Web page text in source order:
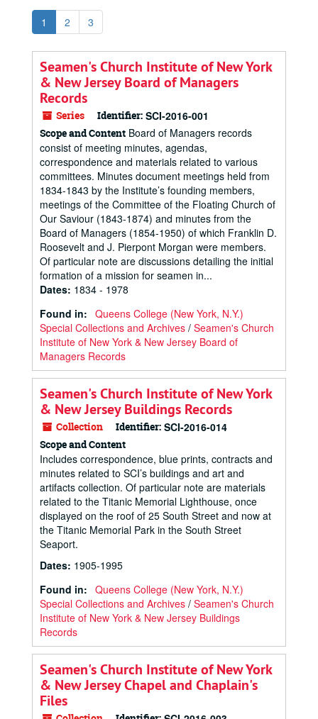
1 2 3
Seamen's Church Institute of New York
& New Jersey Board of Managers
Records
Series Identifier: SCI-2016-001
Scope and Content Board of Managers records
consist of meeting minutes, agendas,
correspondence and materials related to various
committees. Minutes document meetings held from
1834-1843 by the Institute’s founding members,
meetings of the Committee of the Floating Church of
Our Saviour (1843-1874) and minutes from the
Board of Managers (1854-1950) of which Franklin D.
Roosevelt and J. Pierpont Morgan were members.
Of particular note are discussions detailing the initial
formation of a mission for seamen in...
Dates: 1834 - 1978
Found in: Queens College (New York, N.Y.)
Special Collections and Archives / Seamen's Church
Institute of New York & New Jersey Board of
Managers Records
Seamen's Church Institute of New York
& New Jersey Buildings Records
Collection Identifier: SCI-2016-014
Scope and Content
Includes correspondence, blue prints, contracts and
minutes related to SCI’s buildings and art and
artifacts collection. Of particular note are materials
related to the Titanic Memorial Lighthouse, once
displayed on the roof of 25 South Street and now at
the Titanic Memorial Park in the South Street
Seaport.
Dates: 1905-1995
Found in: Queens College (New York, N.Y.)
Special Collections and Archives / Seamen's Church
Institute of New York & New Jersey Buildings
Records
Seamen's Church Institute of New York
& New Jersey Chapel and Chaplain's
Files